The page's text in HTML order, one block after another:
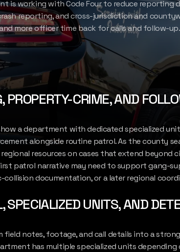
LET'S CONNECT
is working with Code Four to reduce reporting
reporting, and cross-jurisdiction and
more officer time back for calls and follow-up.
PROPERTY-CRIME, AND
a department with dedicated specialized
alongside routine patrol. As the county
resources on cases that extend beyond
patrol narrative may need to support gang-
documentation, or a later regional
SPECIALIZED UNITS, AND
field notes, footage, and call details into a
has multiple specialized units